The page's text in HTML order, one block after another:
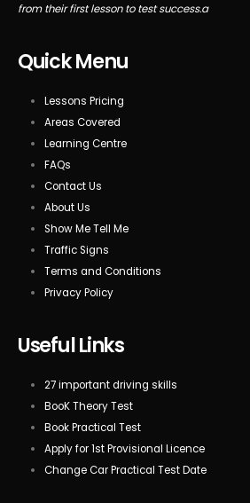
from their first lesson to test success.a
Quick Menu
Lessons Pricing
Areas Covered
Learning Centre
FAQs
Contact Us
About Us
Show Me Tell Me
Traffic Signs
Terms and Conditions
Privacy Policy
Useful Links
27 important driving skills
BooK Theory Test
Book Practical Test
Apply for 1st Provisional Licence
Change Car Practical Test Date